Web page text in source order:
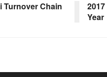
Turnover Chain
Year